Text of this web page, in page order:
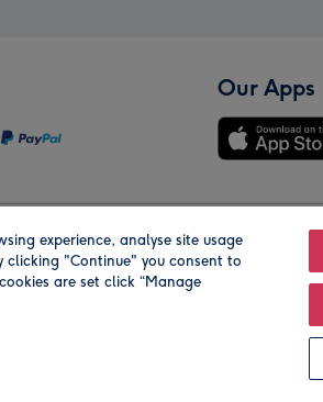
Our Apps
Our Brands
experience, analyse site usage
clicking "Continue" you consent to
are set click “Manage